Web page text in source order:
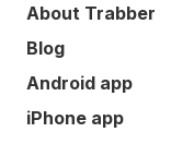
About Trabber
Blog
Android app
iPhone app